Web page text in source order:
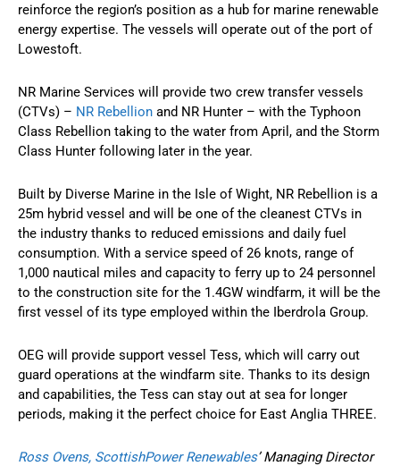
reinforce the region’s position as a hub for marine renewable
energy expertise. The vessels will operate out of the port of
Lowestoft.
NR Marine Services will provide two crew transfer vessels
(CTVs) – NR Rebellion and NR Hunter – with the Typhoon
Class Rebellion taking to the water from April, and the Storm
Class Hunter following later in the year.
Built by Diverse Marine in the Isle of Wight, NR Rebellion is a
25m hybrid vessel and will be one of the cleanest CTVs in
the industry thanks to reduced emissions and daily fuel
consumption. With a service speed of 26 knots, range of
1,000 nautical miles and capacity to ferry up to 24 personnel
to the construction site for the 1.4GW windfarm, it will be the
first vessel of its type employed within the Iberdrola Group.
OEG will provide support vessel Tess, which will carry out
guard operations at the windfarm site. Thanks to its design
and capabilities, the Tess can stay out at sea for longer
periods, making it the perfect choice for East Anglia THREE.
Ross Ovens, ScottishPower Renewables’ Managing Director